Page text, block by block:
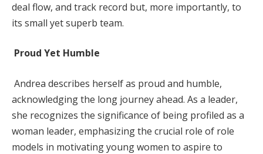
deal flow, and track record but, more importantly, to
its small yet superb team.
Proud Yet Humble
Andrea describes herself as proud and humble,
acknowledging the long journey ahead. As a leader,
she recognizes the significance of being profiled as a
woman leader, emphasizing the crucial role of role
models in motivating young women to aspire to